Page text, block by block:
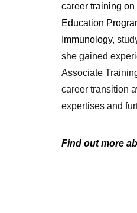
career training
Education
Immunology,
she gained
Associate
career transition
expertises and
Find out more